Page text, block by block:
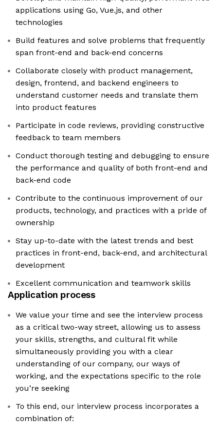
applications using Go, Vue.js, and other
technologies
Build features and solve problems that frequently
span front-end and back-end concerns
Collaborate closely with product management,
design, frontend, and backend engineers to
understand customer needs and translate them
into product features
Participate in code reviews, providing constructive
feedback to team members
Conduct thorough testing and debugging to ensure
the performance and quality of both front-end and
back-end code
Contribute to the continuous improvement of our
products, technology, and practices with a pride of
ownership
Stay up-to-date with the latest trends and best
practices in front-end, back-end, and architectural
development
Excellent communication and teamwork skills
Application process
We value your time and see the interview process
as a critical two-way street, allowing us to assess
your skills, strengths, and cultural fit while
simultaneously providing you with a clear
understanding of our company, our ways of
working, and the expectations specific to the role
you’re seeking
To this end, our interview process incorporates a
combination of: